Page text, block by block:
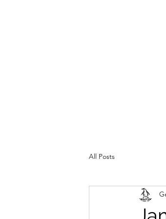
All Posts